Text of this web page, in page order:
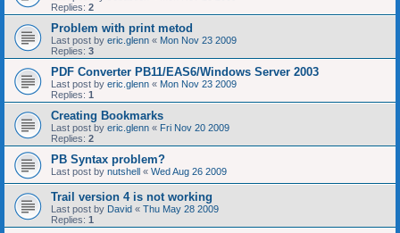
Replies: 2
Problem with print metod
Last post by eric.glenn « Mon Nov 23 2009
Replies: 3
PDF Converter PB11/EAS6/Windows Server 2003
Last post by eric.glenn « Mon Nov 23 2009
Replies: 1
Creating Bookmarks
Last post by eric.glenn « Fri Nov 20 2009
Replies: 2
PB Syntax problem?
Last post by nutshell « Wed Aug 26 2009
Trail version 4 is not working
Last post by David « Thu May 28 2009
Replies: 1